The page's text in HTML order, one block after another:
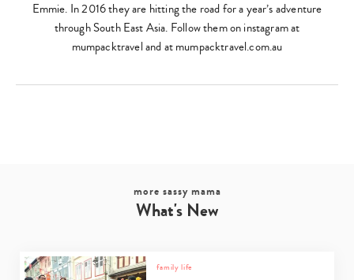
Emmie. In 2016 they are hitting the road for a year’s adventure
through South East Asia. Follow them on instagram at
mumpacktravel and at mumpacktravel.com.au
more sassy mama
What's New
family life